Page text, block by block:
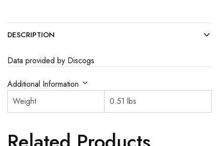
DESCRIPTION
Data provided by Discogs
Additional Information
Weight
0.51 lbs